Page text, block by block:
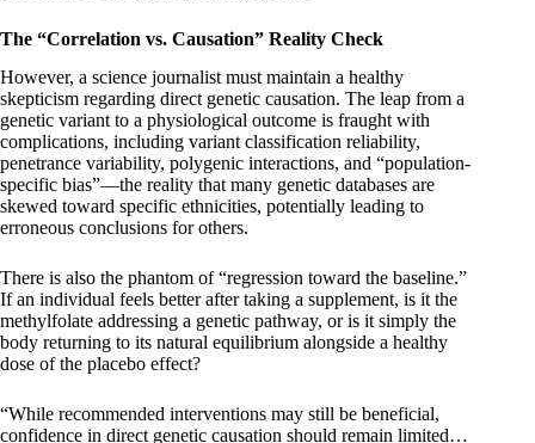
The “Correlation vs. Causation” Reality Check
However, a science journalist must maintain a healthy
skepticism regarding direct genetic causation. The leap from a
genetic variant to a physiological outcome is fraught with
complications, including variant classification reliability,
penetrance variability, polygenic interactions, and “population-
specific bias”—the reality that many genetic databases are
skewed toward specific ethnicities, potentially leading to
erroneous conclusions for others.
There is also the phantom of “regression toward the baseline.”
If an individual feels better after taking a supplement, is it the
methylfolate addressing a genetic pathway, or is it simply the
body returning to its natural equilibrium alongside a healthy
dose of the placebo effect?
“While recommended interventions may still be beneficial,
confidence in direct genetic causation should remain limited…